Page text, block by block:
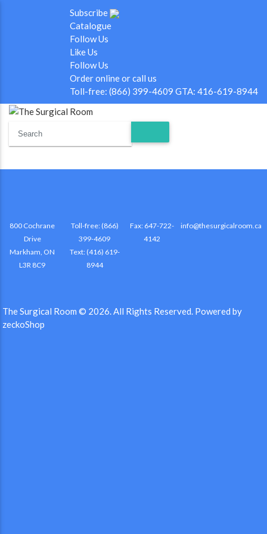
Subscribe
Catalogue
Follow Us
Like Us
Follow Us
Order online or call us
Toll-free: (866) 399-4609 GTA: 416-619-8944
800 Cochrane
Drive
Markham, ON
L3R 8C9
Toll-free: (866)
399-4609
Text: (416) 619-
8944
Fax: 647-722-
4142
info@thesurgicalroom.ca
The Surgical Room © 2026.All Rights Reserved. Powered by
zeckoShop